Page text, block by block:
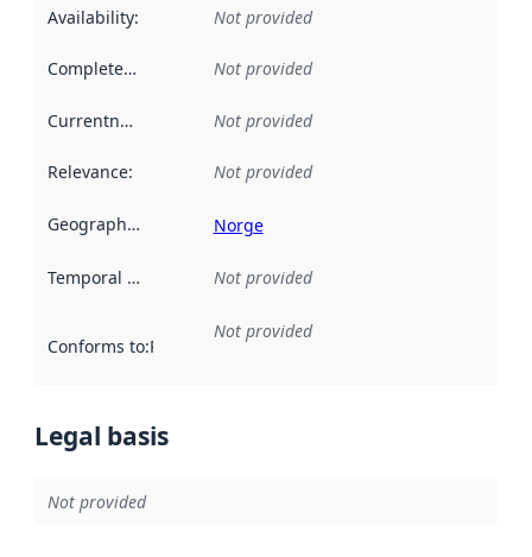
Availability: Not provided
Completeness Not provided
Currentness Not provided
Relevance: Not provided
Geographical scope Norge
Temporal scope Not provided
Conforms to:Reference to an implementation rule or other
Not provided
Legal basis
Not provided